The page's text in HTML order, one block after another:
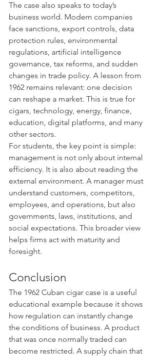
The case also speaks to today’s
business world. Modern companies
face sanctions, export controls, data
protection rules, environmental
regulations, artificial intelligence
governance, tax reforms, and sudden
changes in trade policy. A lesson from
1962 remains relevant: one decision
can reshape a market. This is true for
cigars, technology, energy, finance,
education, digital platforms, and many
other sectors.
For students, the key point is simple:
management is not only about internal
efficiency. It is also about reading the
external environment. A manager must
understand customers, competitors,
employees, and operations, but also
governments, laws, institutions, and
social expectations. This broader view
helps firms act with maturity and
foresight.
Conclusion
The 1962 Cuban cigar case is a useful
educational example because it shows
how regulation can instantly change
the conditions of business. A product
that was once normally traded can
become restricted. A supply chain that